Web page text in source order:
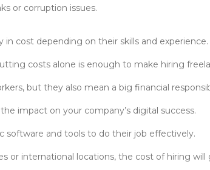
or corruption issues.
cost depending on their skills and experience.
costs alone is enough to make hiring
but they also mean a big financial
impact on your company’s digital success.
software and tools to do their job effectively.
or international locations, the cost of hiring will